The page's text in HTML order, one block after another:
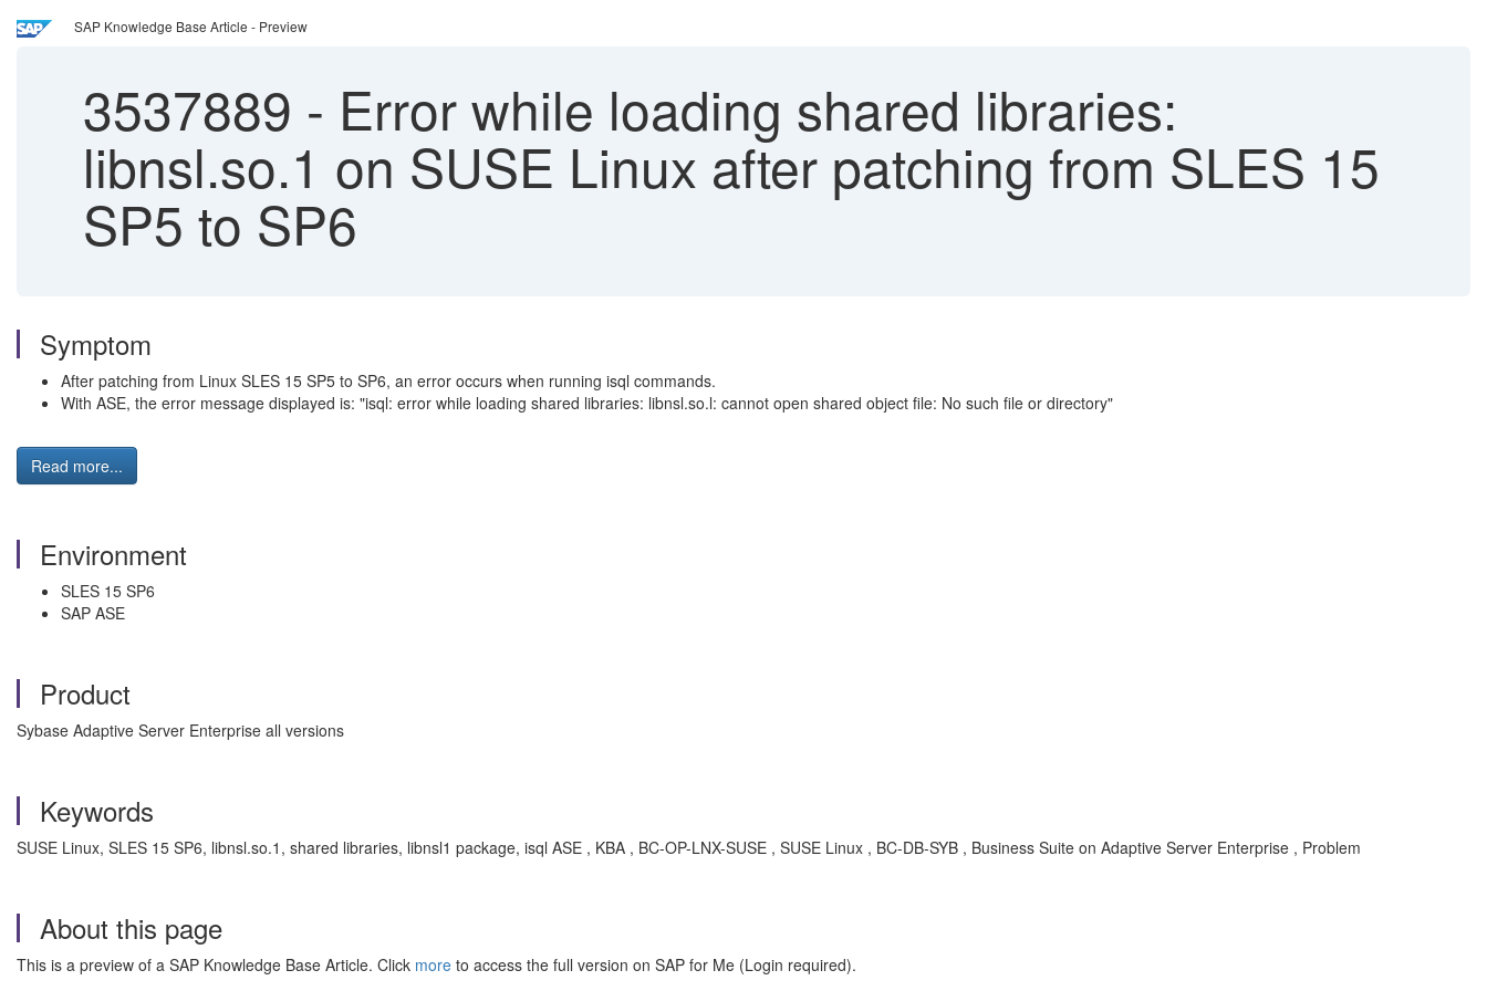
SAP Knowledge Base Article - Preview
3537889 - Error while loading shared libraries:
libnsl.so.1 on SUSE Linux after patching from SLES 15
SP5 to SP6
Symptom
After patching from Linux SLES 15 SP5 to SP6, an error occurs when running isql commands.
With ASE, the error message displayed is: "isql: error while loading shared libraries: libnsl.so.l: cannot open shared object file: No such file or directory"
Read more...
Environment
SLES 15 SP6
SAP ASE
Product
Sybase Adaptive Server Enterprise all versions
Keywords
SUSE Linux, SLES 15 SP6, libnsl.so.1, shared libraries, libnsl1 package, isql ASE , KBA , BC-OP-LNX-SUSE , SUSE Linux , BC-DB-SYB , Business Suite on Adaptive Server Enterprise , Problem
About this page
This is a preview of a SAP Knowledge Base Article. Click more to access the full version on SAP for Me (Login required).